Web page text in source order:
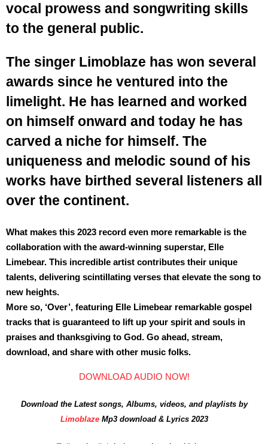
vocal prowess and songwriting skills
to the general public.
The singer Limoblaze has won several
awards since he ventured into the
limelight. He has learned and worked
on himself onward and today he has
carved a niche for himself. The
uniqueness and melodic sound of his
works have birthed several listeners all
over the continent.
What makes this 2023 record even more remarkable is the
collaboration with the award-winning superstar, Elle
Limebear. This incredible artist contributes their unique
talents, delivering scintillating verses that elevate the song to
new heights.
More so, ‘Over’, featuring Elle Limebear remarkable gospel
tracks that is guaranteed to lift up your spirit and souls in
praises and thanksgiving to God. Go ahead, stream,
download, and share with other music folks.
DOWNLOAD AUDIO NOW!
Download the Latest songs, Albums, videos, and playlists by
LimoblazeMp3 download & Lyrics 2023